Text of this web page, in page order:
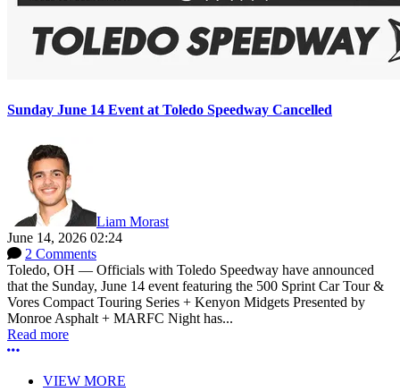
Sunday June 14 Event at Toledo Speedway Cancelled
Liam Morast
June 14, 2026 02:24
2 Comments
Toledo, OH — Officials with Toledo Speedway have announced
that the Sunday, June 14 event featuring the 500 Sprint Car Tour &
Vores Compact Touring Series + Kenyon Midgets Presented by
Monroe Asphalt + MARFC Night has...
Read more
More options
VIEW MORE